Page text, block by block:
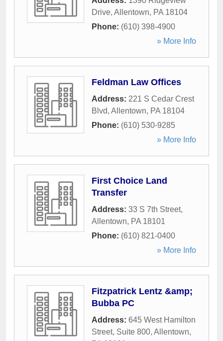
Drive, Allentown, PA 18104
Phone: (610) 398-4900
» More Info
Feldman Law Offices
Address: 221 S Cedar Crest
Blvd, Allentown, PA 18104
Phone: (610) 530-9285
» More Info
First Choice Land
Transfer
Address: 33 S 7th Street,
Allentown, PA 18101
Phone: (610) 821-0400
» More Info
Fitzpatrick Lentz &amp;
Bubba PC
Address: 645 West Hamilton
Street, Suite 800, Allentown,